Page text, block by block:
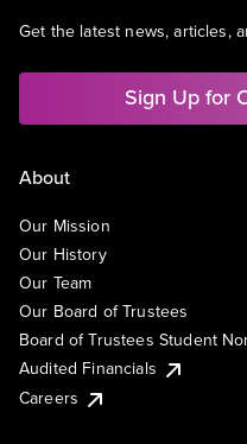
Get the latest news, articles,
Sign Up for
About
Our Mission
Our History
Our Team
Our Board of Trustees
Board of Trustees Student
Audited Financials
Careers